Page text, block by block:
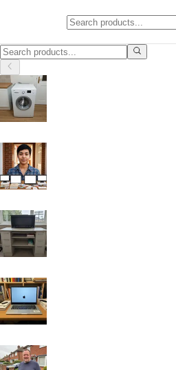
Mobile Phones &
Mobile Phones & Electronics in